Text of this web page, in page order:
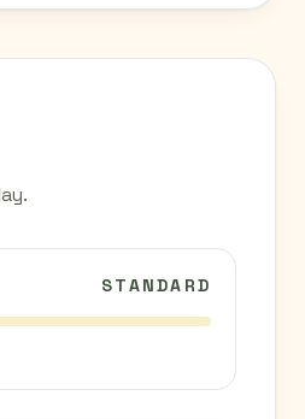
STANDARD